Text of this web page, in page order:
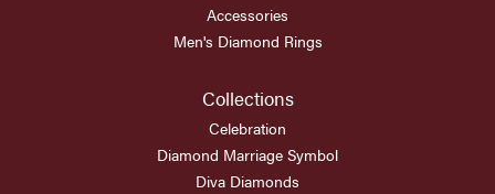
Accessories
Men's Diamond Rings
Collections
Celebration
Diamond Marriage Symbol
Diva Diamonds